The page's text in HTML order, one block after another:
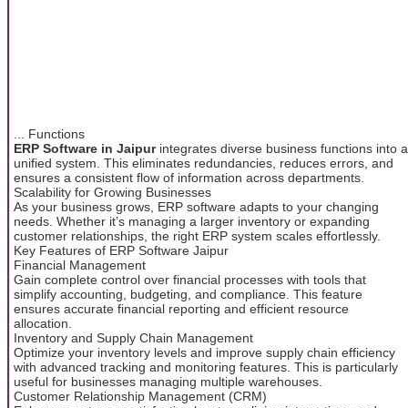
... Functions
ERP Software in Jaipurintegrates diverse business functions into a
unified system. This eliminates redundancies, reduces errors, and
ensures a consistent flow of information across departments.
Scalability for Growing Businesses
As your business grows, ERP software adapts to your changing
needs. Whether it’s managing a larger inventory or expanding
customer relationships, the right ERP system scales effortlessly.
Key Features of ERP Software Jaipur
Financial Management
Gain complete control over financial processes with tools that
simplify accounting, budgeting, and compliance. This feature
ensures accurate financial reporting and efficient resource
allocation.
Inventory and Supply Chain Management
Optimize your inventory levels and improve supply chain efficiency
with advanced tracking and monitoring features. This is particularly
useful for businesses managing multiple warehouses.
Customer Relationship Management (CRM)